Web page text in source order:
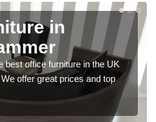
in
best office furniture in the UK
offer great prices and top